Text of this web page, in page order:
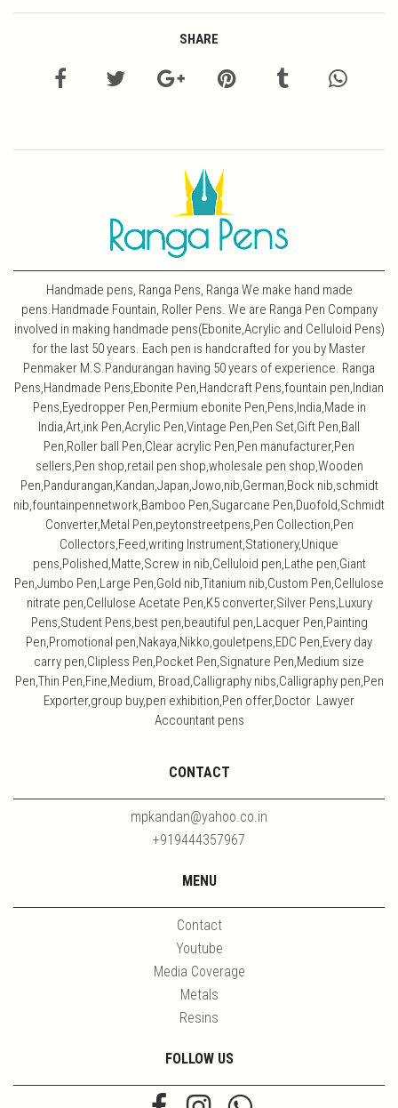
SHARE
Handmade pens, Ranga Pens, Ranga We make hand made
pens.Handmade Fountain, Roller Pens. We are Ranga Pen Company
involved in making handmade pens(Ebonite,Acrylic and Celluloid Pens)
for the last 50 years. Each pen is handcrafted for you by Master
Penmaker M.S.Pandurangan having 50 years of experience. Ranga
Pens,Handmade Pens,Ebonite Pen,Handcraft Pens,fountain pen,Indian
Pens,Eyedropper Pen,Permium ebonite Pen,Pens,India,Made in
India,Art,ink Pen,Acrylic Pen,Vintage Pen,Pen Set,Gift Pen,Ball
Pen,Roller ball Pen,Clear acrylic Pen,Pen manufacturer,Pen
sellers,Pen shop,retail pen shop,wholesale pen shop,Wooden
Pen,Pandurangan,Kandan,Japan,Jowo,nib,German,Bock nib,schmidt
nib,fountainpennetwork,Bamboo Pen,Sugarcane Pen,Duofold,Schmidt
Converter,Metal Pen,peytonstreetpens,Pen Collection,Pen
Collectors,Feed,writing Instrument,Stationery,Unique
pens,Polished,Matte,Screw in nib,Celluloid pen,Lathe pen,Giant
Pen,Jumbo Pen,Large Pen,Gold nib,Titanium nib,Custom Pen,Cellulose
nitrate pen,Cellulose Acetate Pen,K5 converter,Silver Pens,Luxury
Pens,Student Pens,best pen,beautiful pen,Lacquer Pen,Painting
Pen,Promotional pen,Nakaya,Nikko,gouletpens,EDC Pen,Every day
carry pen,Clipless Pen,Pocket Pen,Signature Pen,Medium size
Pen,Thin Pen,Fine,Medium, Broad,Calligraphy nibs,Calligraphy pen,Pen
Exporter,group buy,pen exhibition,Pen offer,Doctor Lawyer
Accountant pens
CONTACT
mpkandan@yahoo.co.in
+919444357967
MENU
Contact
Youtube
Media Coverage
Metals
Resins
FOLLOW US